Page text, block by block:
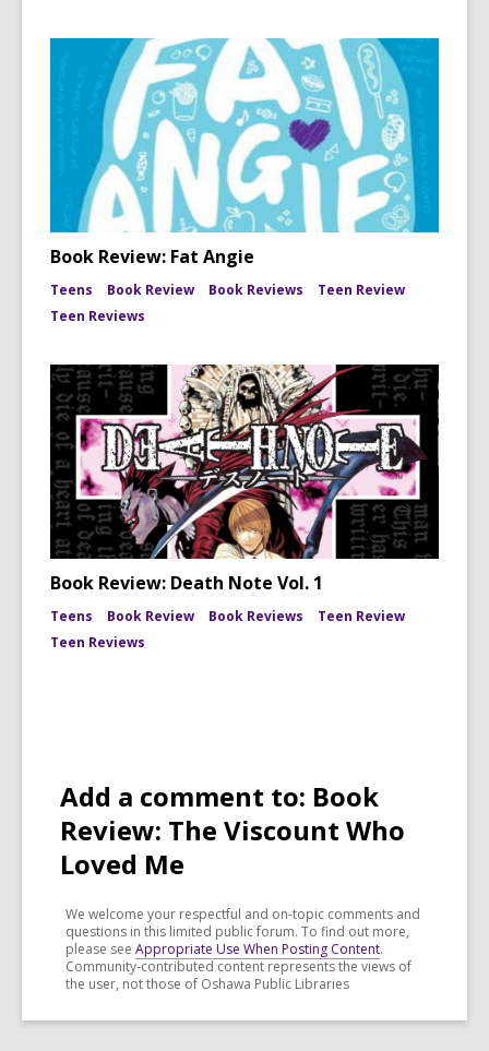
Book Review: Fat Angie
Teens Book Review Book Reviews
Teen Review
Teen Reviews
Book Review: Death Note Vol. 1
Teens Book Review Book Reviews
Teen Review
Teen Reviews
Add a comment to: Book
Review: The Viscount Who
Loved Me
We welcome your respectful and on-topic comments and
questions in this limited public forum. To find out more,
please see Appropriate Use When Posting Content.
Community-contributed content represents the views of
the user, not those of Oshawa Public Libraries